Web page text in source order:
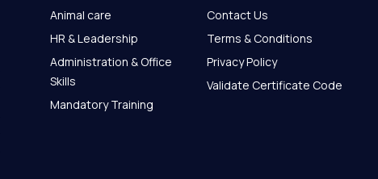
Animal care
HR & Leadership
Administration & Office
Skills
Mandatory Training
Contact Us
Terms & Conditions
Privacy Policy
Validate Certificate Code